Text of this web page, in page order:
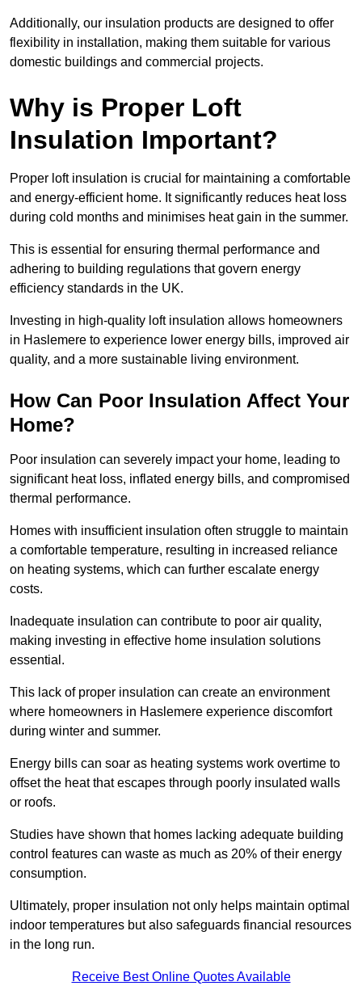
Additionally, our insulation products are designed to offer
flexibility in installation, making them suitable for various
domestic buildings and commercial projects.
Why is Proper Loft
Insulation Important?
Proper loft insulation is crucial for maintaining a comfortable
and energy-efficient home. It significantly reduces heat loss
during cold months and minimises heat gain in the summer.
This is essential for ensuring thermal performance and
adhering to building regulations that govern energy
efficiency standards in the UK.
Investing in high-quality loft insulation allows homeowners
in Haslemere to experience lower energy bills, improved air
quality, and a more sustainable living environment.
How Can Poor Insulation Affect Your
Home?
Poor insulation can severely impact your home, leading to
significant heat loss, inflated energy bills, and compromised
thermal performance.
Homes with insufficient insulation often struggle to maintain
a comfortable temperature, resulting in increased reliance
on heating systems, which can further escalate energy
costs.
Inadequate insulation can contribute to poor air quality,
making investing in effective home insulation solutions
essential.
This lack of proper insulation can create an environment
where homeowners in Haslemere experience discomfort
during winter and summer.
Energy bills can soar as heating systems work overtime to
offset the heat that escapes through poorly insulated walls
or roofs.
Studies have shown that homes lacking adequate building
control features can waste as much as 20% of their energy
consumption.
Ultimately, proper insulation not only helps maintain optimal
indoor temperatures but also safeguards financial resources
in the long run.
Receive Best Online Quotes Available